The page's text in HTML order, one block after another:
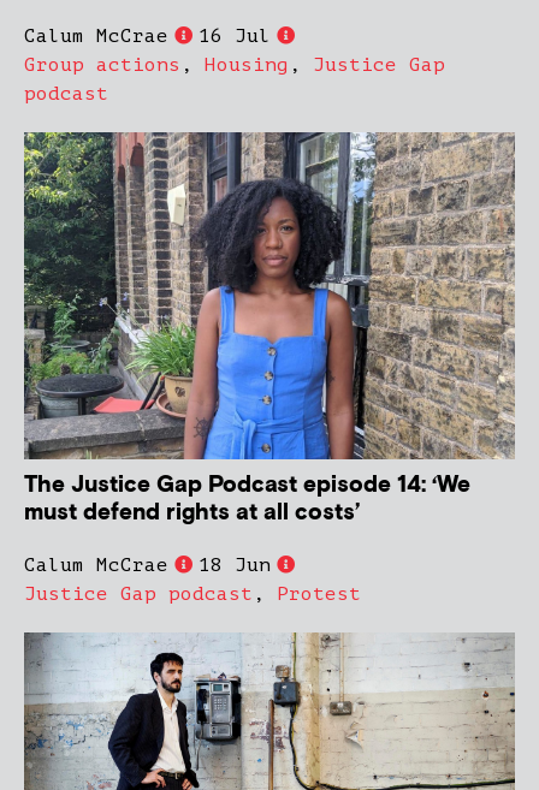
Calum McCrae
16 Jul
Group actions , Housing , Justice Gap
podcast
The Justice Gap Podcast episode 14: ‘We
must defend rights at all costs’
Calum McCrae
18 Jun
Justice Gap podcast , Protest